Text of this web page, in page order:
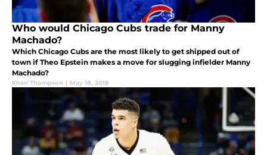
Who would Chicago Cubs trade for Manny
Machado?
Which Chicago Cubs are the most likely to get shipped out of
town if Theo Epstein makes a move for slugging infielder Manny
Machado?
Khari Thompson | May 18, 2018